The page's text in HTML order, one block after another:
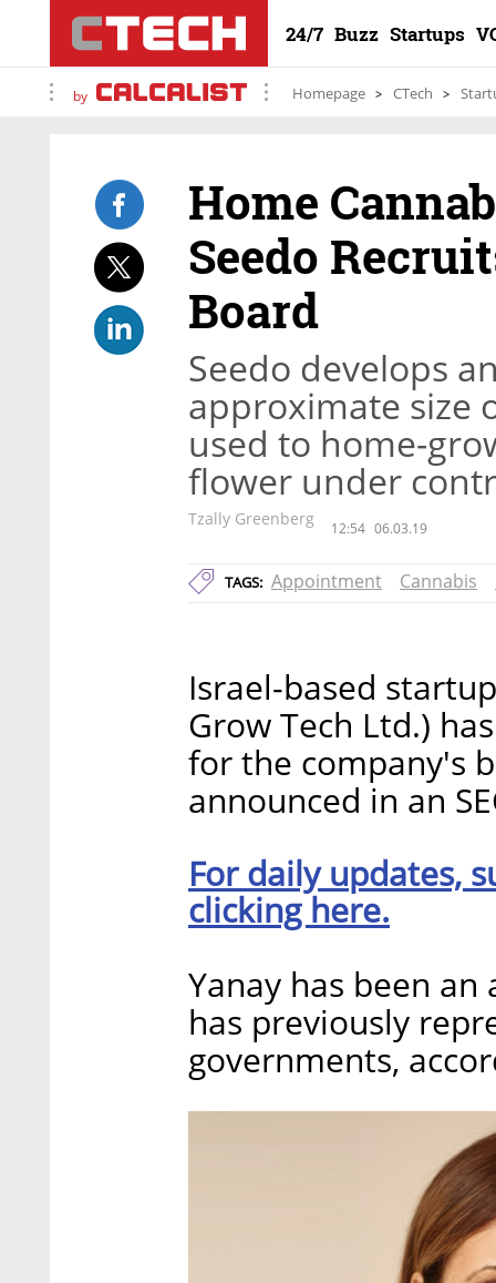
24/7 Buzz Startups
by Homepage CTech
Home
Seedo
Board
Seedo develops
approximate size
used to home-
flower under
Tzally Greenberg 12:54 06.03.19
TAGS: Appointment Cannabis
Israel-based
Grow Tech Ltd.)
for the company's
announced in an
For daily updates,
clicking here.
Yanay has been
has previously
governments,